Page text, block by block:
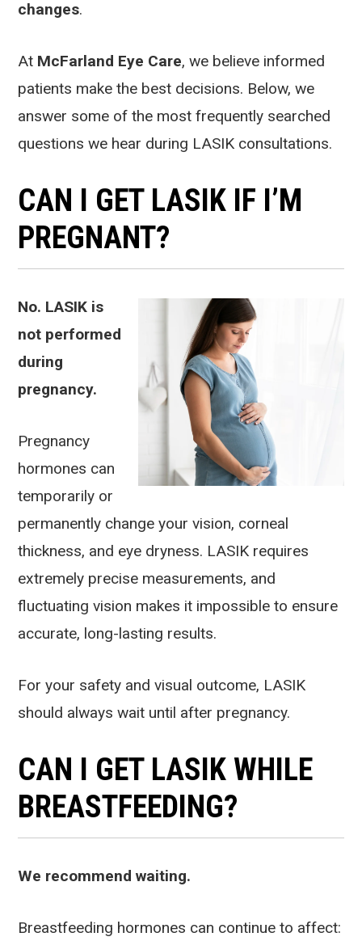
changes.
At McFarland Eye Care, we believe informed
patients make the best decisions. Below, we
answer some of the most frequently searched
questions we hear during LASIK consultations.
CAN I GET LASIK IF I’M
PREGNANT?
No. LASIK is
not performed
during
pregnancy.
Pregnancy
hormones can
temporarily or
permanently change your vision, corneal
thickness, and eye dryness. LASIK requires
extremely precise measurements, and
fluctuating vision makes it impossible to ensure
accurate, long-lasting results.
For your safety and visual outcome, LASIK
should always wait until after pregnancy.
CAN I GET LASIK WHILE
BREASTFEEDING?
We recommend waiting.
Breastfeeding hormones can continue to affect: